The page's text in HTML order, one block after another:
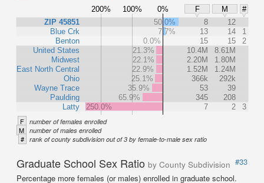
200% 100% 0% F M
#
ZIP 45851
Blue Crk
Benton
United States
Midwest
East North Central
Ohio
Wayne Trace
Paulding
Latty
50.0% 8
12
7.7%
13 14
1
0.0%
15 15
2
21.3%
10.4M
8.61M
22.1%
2.20M
1.80M
22.9%
1.52M
1.24M
25.1%
366k
292k
35.9%
53
39
65.9%
345
208
250.0%
7 2 3
F number of females enrolled
M number of males enrolled
# rank of county subdivision out of 3 by female-to-male sex ratio
Graduate School Sex Ratio by County Subdivision #33
Percentage more females (or males) enrolled in graduate school.